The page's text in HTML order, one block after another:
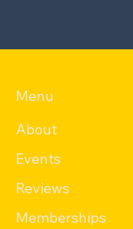
Menu
About
Events
Memberships
Reviews